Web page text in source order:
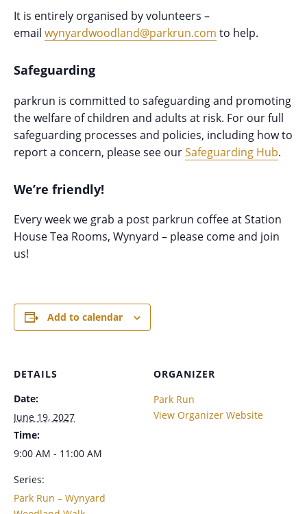
It is entirely organised by volunteers –
email wynyardwoodland@parkrun.com to help.
Safeguarding
parkrun is committed to safeguarding and promoting
the welfare of children and adults at risk. For our full
safeguarding processes and policies, including how to
report a concern, please see ourSafeguarding Hub.
We’re friendly!
Every week we grab a post parkrun coffee at Station
House Tea Rooms, Wynyard – please come and join
us!
Add to calendar
DETAILS
Date:
June 19, 2027
Time:
9:00 AM - 11:00 AM
Series:
Park Run – Wynyard
ORGANIZER
Park Run
View Organizer Website